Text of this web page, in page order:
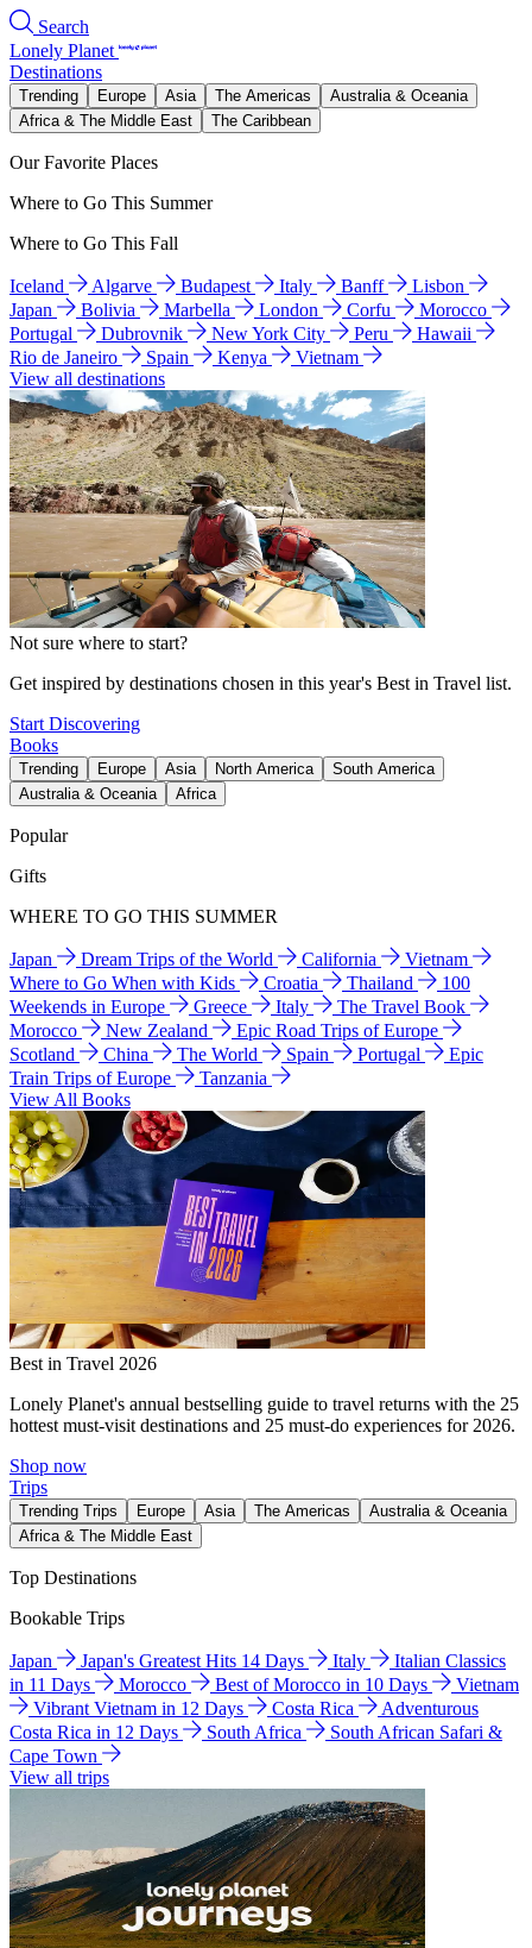
Search
Lonely Planet
Destinations
Trending Europe Asia The Americas
Australia & Oceania
Africa & The Middle East
The Caribbean
Our Favorite Places
Where to Go This Summer
Where to Go This Fall
Iceland Algarve Budapest Italy Banff
Lisbon
Japan
Bolivia Marbella London Corfu
Morocco
Portugal
Dubrovnik New York City Peru
Hawaii
Rio de Janeiro
Spain Kenya
Vietnam
View all destinations
Not sure where to start?
Get inspired by destinations chosen in this year's Best in Travel list.
Start Discovering
Books
Trending Europe Asia North America
South America
Australia & Oceania
Africa
Popular
Gifts
WHERE TO GO THIS SUMMER
Japan Dream Trips of the World California
Vietnam
Where to Go When with Kids
Croatia Thailand
100
Weekends in Europe
Greece Italy
The Travel Book
Morocco
New Zealand
Epic Road Trips of Europe
Scotland
China The World Spain Portugal
Epic
Train Trips of Europe
Tanzania
View All Books
Best in Travel 2026
Lonely Planet's annual bestselling guide to travel returns with the 25
hottest must-visit destinations and 25 must-do experiences for 2026.
Shop now
Trips
Trending Trips Europe Asia The Americas
Australia & Oceania
Africa & The Middle East
Top Destinations
Bookable Trips
Japan Japan's Greatest Hits 14 Days Italy
Italian Classics
in 11 Days
Morocco Best of Morocco in 10 Days
Vietnam
Vibrant Vietnam in 12 Days
Costa Rica
Adventurous
Costa Rica in 12 Days
South Africa
South African Safari &
Cape Town
View all trips